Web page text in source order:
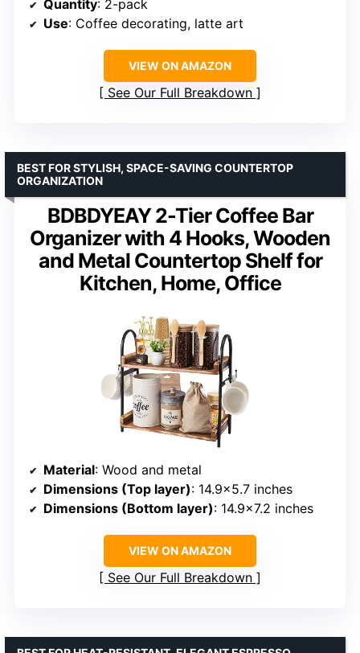
Quantity: 2-pack
Use: Coffee decorating, latte art
VIEW ON AMAZON
See Our Full Breakdown
BDBDYEAY 2-Tier Coffee Bar
Organizer with 4 Hooks, Wooden
and Metal Countertop Shelf for
Kitchen, Home, Office
BEST FOR STYLISH, SPACE-SAVING COUNTERTOP
ORGANIZATION
Material: Wood and metal
Dimensions (Top layer): 14.9×5.7 inches
Dimensions (Bottom layer): 14.9×7.2 inches
VIEW ON AMAZON
See Our Full Breakdown